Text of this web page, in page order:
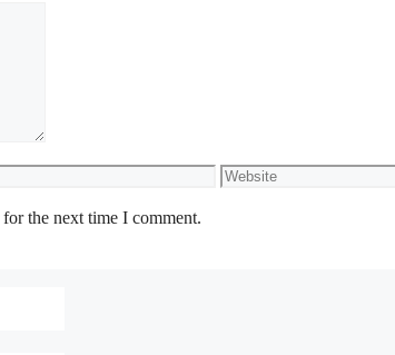
Website
the next time I comment.